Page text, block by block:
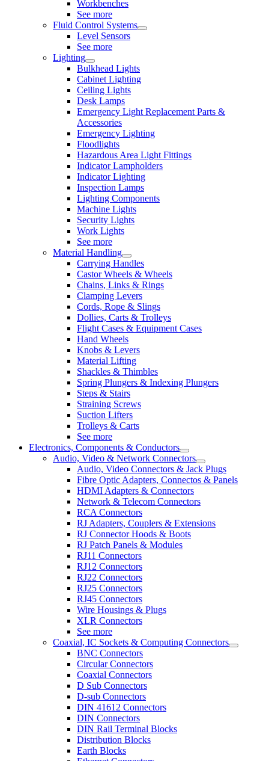
Workbenches
See more
Fluid Control Systems
Level Sensors
See more
Lighting
Bulkhead Lights
Cabinet Lighting
Ceiling Lights
Desk Lamps
Emergency Light Replacement Parts &
Accessories
Emergency Lighting
Floodlights
Hazardous Area Light Fittings
Indicator Lampholders
Indicator Lighting
Inspection Lamps
Lighting Components
Machine Lights
Security Lights
Work Lights
See more
Material Handling
Carrying Handles
Castor Wheels & Wheels
Chains, Links & Rings
Clamping Levers
Cords, Rope & Slings
Dollies, Carts & Trolleys
Flight Cases & Equipment Cases
Hand Wheels
Knobs & Levers
Material Lifting
Shackles & Thimbles
Spring Plungers & Indexing Plungers
Steps & Stairs
Straining Screws
Suction Lifters
Trolleys & Carts
See more
Electronics, Components & Conductors
Audio, Video & Network Connectors
Audio, Video Connectors & Jack Plugs
Fibre Optic Adapters, Connectos & Panels
HDMI Adapters & Connectors
Network & Telecom Connectors
RCA Connectors
RJ Adapters, Couplers & Extensions
RJ Connector Hoods & Boots
RJ Patch Panels & Modules
RJ11 Connectors
RJ12 Connectors
RJ22 Connectors
RJ25 Connectors
RJ45 Connectors
Wire Housings & Plugs
XLR Connectors
See more
Coaxial, IC Sockets & Computing Connectors
BNC Connectors
Circular Connectors
Coaxial Connectors
D Sub Connectors
D-sub Connectors
DIN 41612 Connectors
DIN Connectors
DIN Rail Terminal Blocks
Distribution Blocks
Earth Blocks